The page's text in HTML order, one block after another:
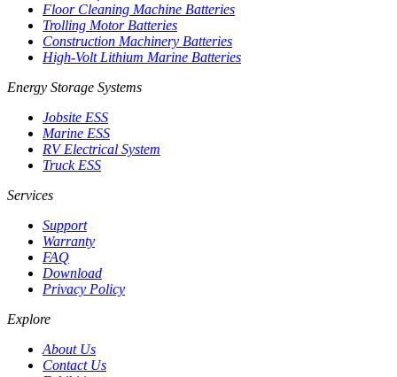
Floor Cleaning Machine Batteries
Trolling Motor Batteries
Construction Machinery Batteries
High-Volt Lithium Marine Batteries
Energy Storage Systems
Jobsite ESS
Marine ESS
RV Electrical System
Truck ESS
Services
Support
Warranty
FAQ
Download
Privacy Policy
Explore
About Us
Contact Us